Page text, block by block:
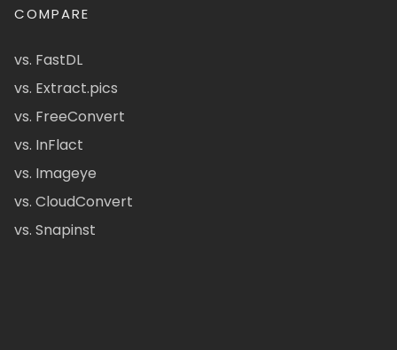
COMPARE
vs. FastDL
vs. Extract.pics
vs. FreeConvert
vs. InFlact
vs. Imageye
vs. CloudConvert
vs. Snapinst